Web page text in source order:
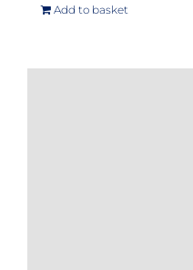
Add to basket